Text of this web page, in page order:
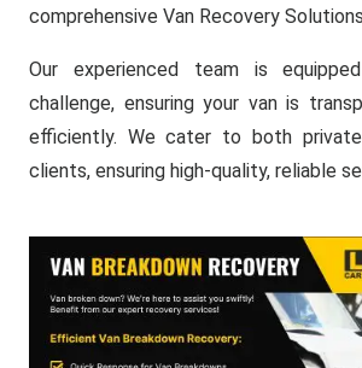
comprehensive Van Recovery
Our experienced team is
challenge, ensuring your van is
efficiently. We cater to both
clients, ensuring high-quality, reliable